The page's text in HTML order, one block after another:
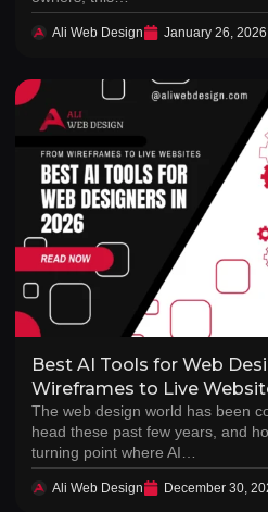
Ali Web Design January 26, 2026
Best AI Tools for Web
Wireframes to Live
The web design world has been
head these past few years, and
turning point where AI…
Ali Web Design December 30,